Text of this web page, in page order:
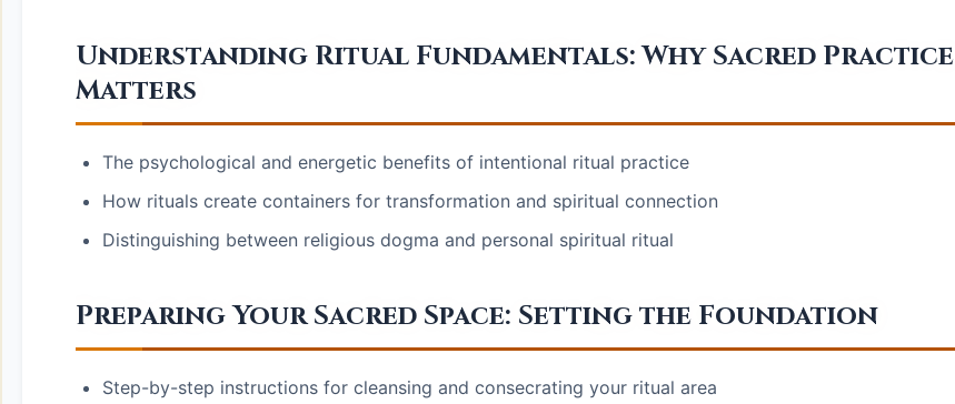
Understanding Ritual Fundamentals: Why Sacred Practice
Matters
The psychological and energetic benefits of intentional ritual practice
How rituals create containers for transformation and spiritual connection
Distinguishing between religious dogma and personal spiritual ritual
Preparing Your Sacred Space: Setting the Foundation
Step-by-step instructions for cleansing and consecrating your ritual area